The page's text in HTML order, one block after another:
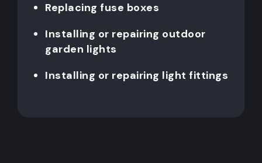
Replacing fuse boxes
Installing or repairing outdoor
garden lights
Installing or repairing light fittings